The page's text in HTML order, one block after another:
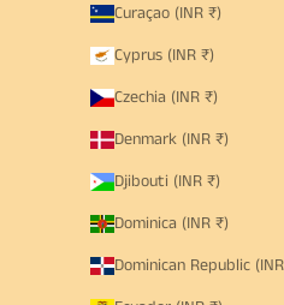
Curaçao (INR ₹)
Cyprus (INR ₹)
Czechia (INR ₹)
Denmark (INR ₹)
Djibouti (INR ₹)
Dominica (INR ₹)